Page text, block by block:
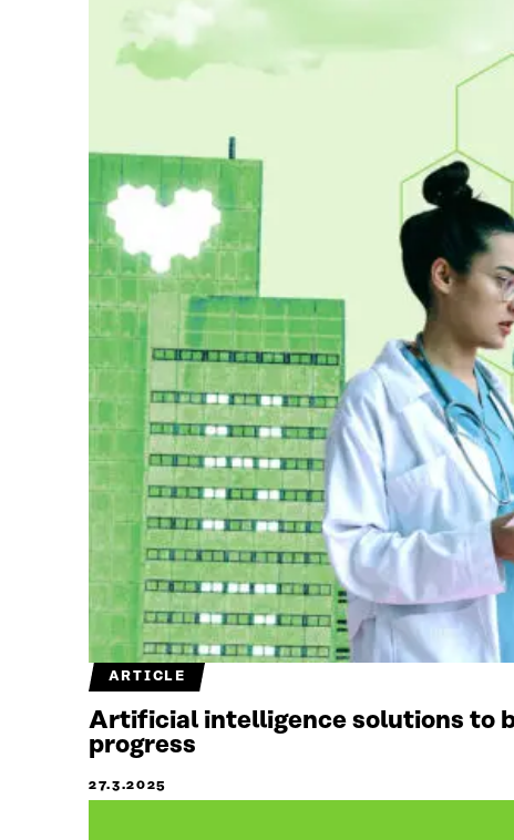
ARTICLE
Artificial intelligence solutions to
progress
27.3.2025